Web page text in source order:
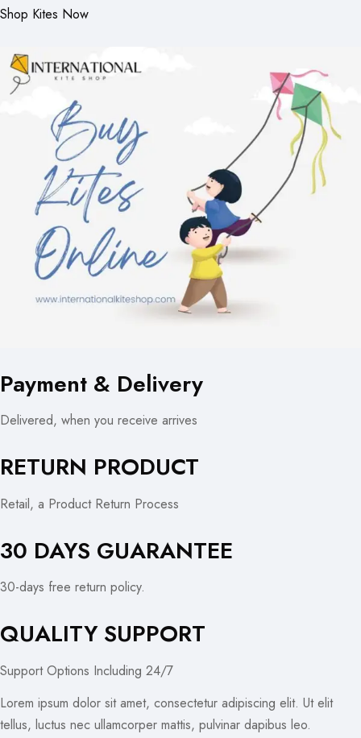
Shop Kites Now
Payment & Delivery
Delivered, when you receive arrives
RETURN PRODUCT
Retail, a Product Return Process
30 DAYS GUARANTEE
30-days free return policy.
QUALITY SUPPORT
Support Options Including 24/7
Lorem ipsum dolor sit amet, consectetur adipiscing elit. Ut elit
tellus, luctus nec ullamcorper mattis, pulvinar dapibus leo.